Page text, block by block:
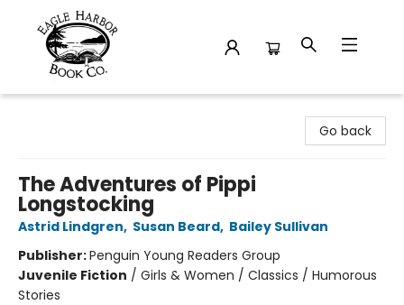
Go back
The Adventures of Pippi
Longstocking
Astrid Lindgren, Susan Beard, Bailey Sullivan
Publisher:Penguin Young Readers Group
Juvenile Fiction / Girls & Women / Classics / Humorous
Stories